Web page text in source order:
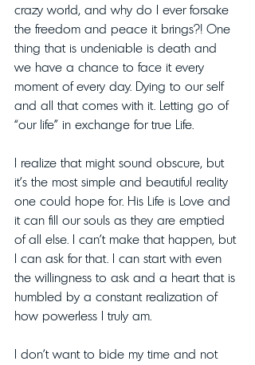
crazy world, and why do I ever forsake
the freedom and peace it brings?! One
thing that is undeniable is death and
we have a chance to face it every
moment of every day. Dying to our self
and all that comes with it. Letting go of
“our life” in exchange for true Life.
I realize that might sound obscure, but
it’s the most simple and beautiful reality
one could hope for. His Life is Love and
it can fill our souls as they are emptied
of all else. I can’t make that happen, but
I can ask for that. I can start with even
the willingness to ask and a heart that is
humbled by a constant realization of
how powerless I truly am.
I don’t want to bide my time and not